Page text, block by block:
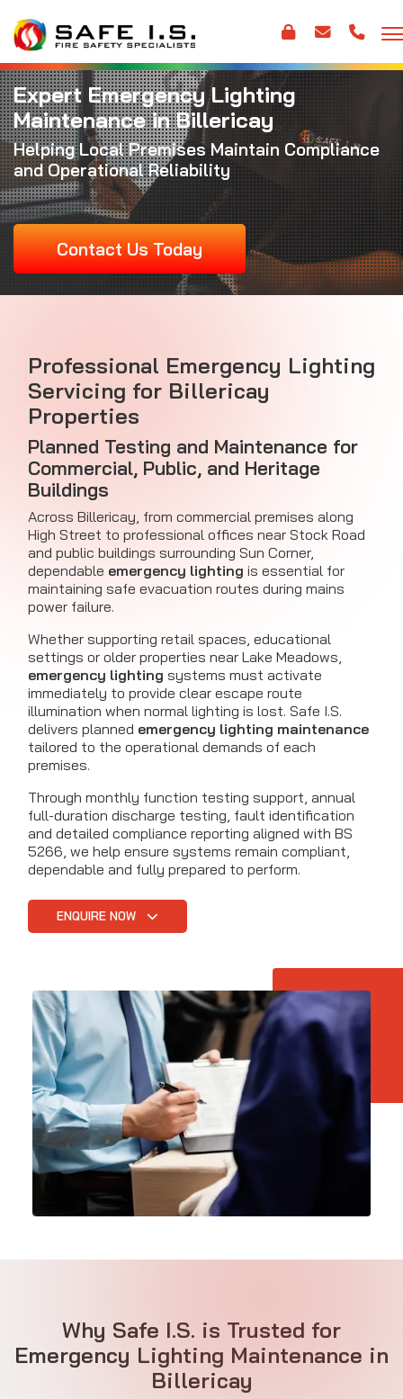
Expert Emergency Lighting
Maintenance in Billericay
Helping Local Premises Maintain Compliance
and Operational Reliability
Contact Us Today
Professional Emergency Lighting
Servicing for Billericay
Properties
Planned Testing and Maintenance for
Commercial, Public, and Heritage
Buildings
Across Billericay, from commercial premises along
High Street to professional offices near Stock Road
and public buildings surrounding Sun Corner,
dependable emergency lighting is essential for
maintaining safe evacuation routes during mains
power failure.
Whether supporting retail spaces, educational
settings or older properties near Lake Meadows,
emergency lighting systems must activate
immediately to provide clear escape route
illumination when normal lighting is lost. Safe I.S.
delivers planned emergency lighting maintenance
tailored to the operational demands of each
premises.
Through monthly function testing support, annual
full-duration discharge testing, fault identification
and detailed compliance reporting aligned with BS
5266, we help ensure systems remain compliant,
dependable and fully prepared to perform.
ENQUIRE NOW
Why Safe I.S. is Trusted for
Emergency Lighting Maintenance in
Billericay